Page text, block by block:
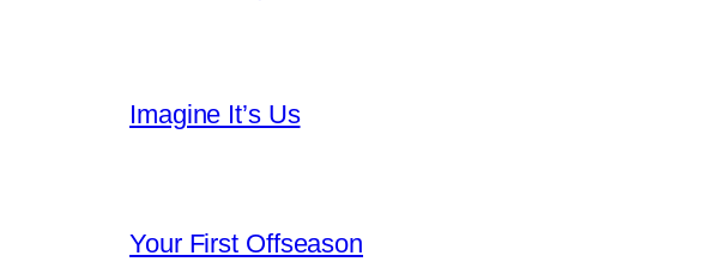
Imagine It’s Us
Your First Offseason